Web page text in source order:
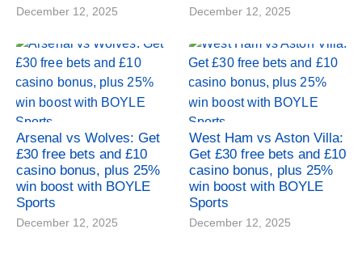
December 12, 2025 December 12, 2025
Arsenal vs Wolves: Get
£30 free bets and £10
casino bonus, plus 25%
win boost with BOYLE
Sports
December 12, 2025
West Ham vs Aston Villa:
Get £30 free bets and £10
casino bonus, plus 25%
win boost with BOYLE
Sports
December 12, 2025